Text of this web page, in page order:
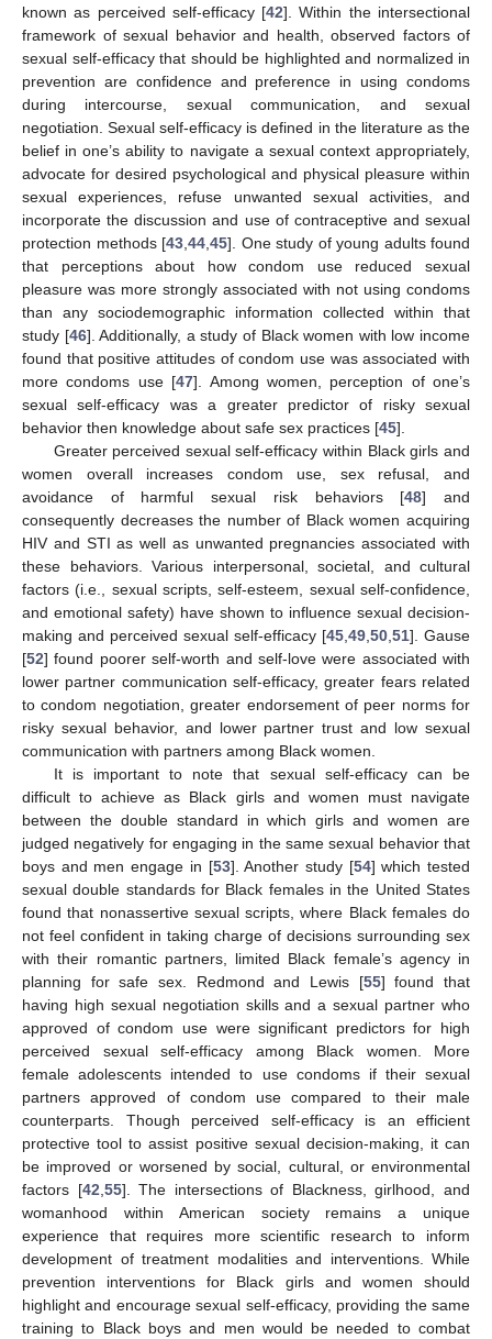
known as perceived self-efficacy [42]. Within the intersectional
framework of sexual behavior and health, observed factors of
sexual self-efficacy that should be highlighted and normalized in
prevention are confidence and preference in using condoms
during intercourse, sexual communication, and sexual
negotiation. Sexual self-efficacy is defined in the literature as the
belief in one’s ability to navigate a sexual context appropriately,
advocate for desired psychological and physical pleasure within
sexual experiences, refuse unwanted sexual activities, and
incorporate the discussion and use of contraceptive and sexual
protection methods [43 44 45]. One study of young adults found
that perceptions about how condom use reduced sexual
pleasure was more strongly associated with not using condoms
than any sociodemographic information collected within that
study [46]. Additionally, a study of Black women with low income
found that positive attitudes of condom use was associated with
more condoms use [47]. Among women, perception of one’s
sexual self-efficacy was a greater predictor of risky sexual
behavior then knowledge about safe sex practices [45].
Greater perceived sexual self-efficacy within Black girls and
women overall increases condom use, sex refusal, and
avoidance of harmful sexual risk behaviors [48] and
consequently decreases the number of Black women acquiring
HIV and STI as well as unwanted pregnancies associated with
these behaviors. Various interpersonal, societal, and cultural
factors (i.e., sexual scripts, self-esteem, sexual self-confidence,
and emotional safety) have shown to influence sexual decision-
making and perceived sexual self-efficacy [45 49 50 51]. Gause
[52] found poorer self-worth and self-love were associated with
lower partner communication self-efficacy, greater fears related
to condom negotiation, greater endorsement of peer norms for
risky sexual behavior, and lower partner trust and low sexual
communication with partners among Black women.
It is important to note that sexual self-efficacy can be
difficult to achieve as Black girls and women must navigate
between the double standard in which girls and women are
judged negatively for engaging in the same sexual behavior that
boys and men engage in [53]. Another study [54] which tested
sexual double standards for Black females in the United States
found that nonassertive sexual scripts, where Black females do
not feel confident in taking charge of decisions surrounding sex
with their romantic partners, limited Black female’s agency in
planning for safe sex. Redmond and Lewis [55] found that
having high sexual negotiation skills and a sexual partner who
approved of condom use were significant predictors for high
perceived sexual self-efficacy among Black women. More
female adolescents intended to use condoms if their sexual
partners approved of condom use compared to their male
counterparts. Though perceived self-efficacy is an efficient
protective tool to assist positive sexual decision-making, it can
be improved or worsened by social, cultural, or environmental
factors [42 55]. The intersections of Blackness, girlhood, and
womanhood within American society remains a unique
experience that requires more scientific research to inform
development of treatment modalities and interventions. While
prevention interventions for Black girls and women should
highlight and encourage sexual self-efficacy, providing the same
training to Black boys and men would be needed to combat